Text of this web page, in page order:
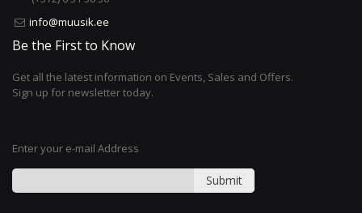
info@muusik.ee
Be the First to Know
Get all the latest information on Events, Sales and Offers.
Sign up for newsletter today.
Enter your e-mail Address
Submit